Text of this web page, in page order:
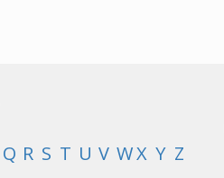
Q R S T U V WX Y Z